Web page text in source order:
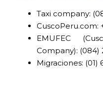
Taxi company:
CuscoPeru.com:
EMUFEC
Company): (084)
Migraciones: (01)